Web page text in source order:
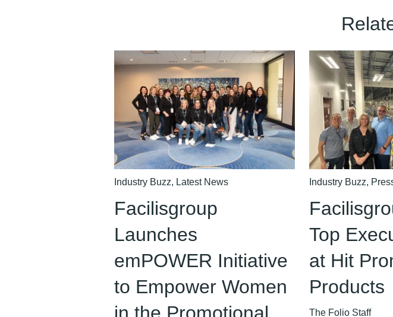
Industry Buzz, Latest News
Facilisgroup
Launches
emPOWER Initiative
to Empower Women
Industry Buzz,
Top
at Hit
Products
The Folio Staff